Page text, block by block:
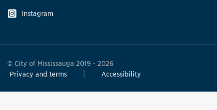
Instagram
© City of Mississauga 2019 - 2026
Privacy and terms
Accessibility